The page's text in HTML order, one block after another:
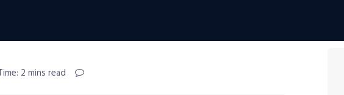
2 mins read